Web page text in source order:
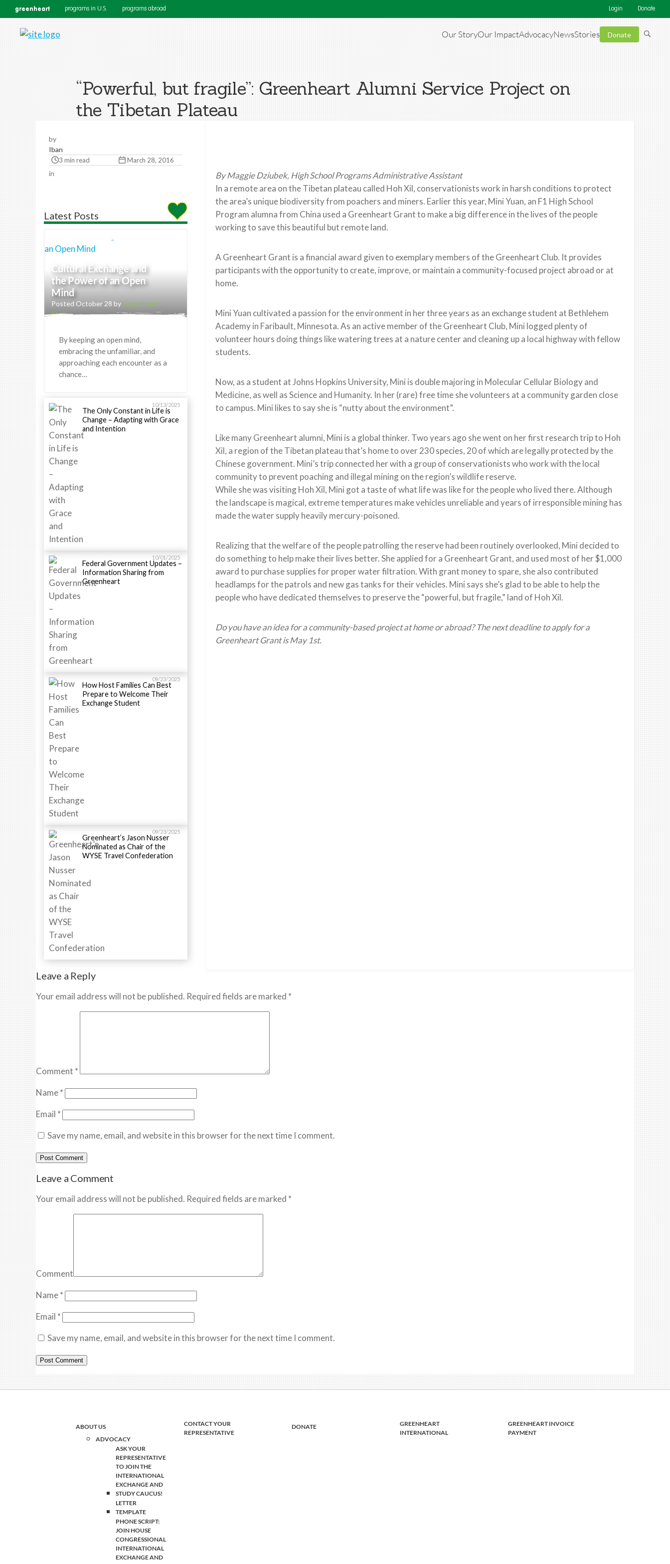
greenheart programs in U.S. programs abroad Login Donate
Our StoryOur ImpactAdvocacyNewsStories Donate
“Powerful, but fragile”: Greenheart Alumni Service Project on
the Tibetan Plateau
by
Iban
3 min read March 28, 2016
in
Latest Posts
Cultural Exchange and
the Power of an Open
Mind
Posted October 28 byGreenheart
Staff
By keeping an open mind,
embracing the unfamiliar, and
approaching each encounter as a
chance…
10/13/2025
The Only Constant in Life is
Change – Adapting with Grace
and Intention
10/01/2025
Federal Government Updates –
Information Sharing from
Greenheart
09/23/2025
How Host Families Can Best
Prepare to Welcome Their
Exchange Student
09/23/2025
Greenheart’s Jason Nusser
Nominated as Chair of the
WYSE Travel Confederation
By Maggie Dziubek, High School Programs Administrative Assistant
In a remote area on the Tibetan plateau called Hoh Xil, conservationists work in harsh conditions to protect
the area’s unique biodiversity from poachers and miners. Earlier this year, Mini Yuan, an F1 High School
Program alumna from China used a Greenheart Grant to make a big difference in the lives of the people
working to save this beautiful but remote land.
A Greenheart Grant is a financial award given to exemplary members of the Greenheart Club. It provides
participants with the opportunity to create, improve, or maintain a community-focused project abroad or at
home.
Mini Yuan cultivated a passion for the environment in her three years as an exchange student at Bethlehem
Academy in Faribault, Minnesota. As an active member of the Greenheart Club, Mini logged plenty of
volunteer hours doing things like watering trees at a nature center and cleaning up a local highway with fellow
students.
Now, as a student at Johns Hopkins University, Mini is double majoring in Molecular Cellular Biology and
Medicine, as well as Science and Humanity. In her (rare) free time she volunteers at a community garden close
to campus. Mini likes to say she is “nutty about the environment”.
Like many Greenheart alumni, Mini is a global thinker. Two years ago she went on her first research trip to Hoh
Xil, a region of the Tibetan plateau that’s home to over 230 species, 20 of which are legally protected by the
Chinese government. Mini’s trip connected her with a group of conservationists who work with the local
community to prevent poaching and illegal mining on the region’s wildlife reserve.
While she was visiting Hoh Xil, Mini got a taste of what life was like for the people who lived there. Although
the landscape is magical, extreme temperatures make vehicles unreliable and years of irresponsible mining has
made the water supply heavily mercury-poisoned.
Realizing that the welfare of the people patrolling the reserve had been routinely overlooked, Mini decided to
do something to help make their lives better. She applied for a Greenheart Grant, and used most of her $1,000
award to purchase supplies for proper water filtration. With grant money to spare, she also contributed
headlamps for the patrols and new gas tanks for their vehicles. Mini says she’s glad to be able to help the
people who have dedicated themselves to preserve the “powerful, but fragile,” land of Hoh Xil.
Do you have an idea for a community-based project at home or abroad? The next deadline to apply for a
Greenheart Grant is May 1st.
Leave a Reply
Your email address will not be published. Required fields are marked *
Comment *
Name*
Email *
Save my name, email, and website in this browser for the next time I comment.
Leave a Comment
Your email address will not be published. Required fields are marked *
Comment
Name*
Email *
Save my name, email, and website in this browser for the next time I comment.
ABOUT US
ADVOCACY
ASK YOUR
REPRESENTATIVE
TO JOIN THE
INTERNATIONAL
EXCHANGE AND
STUDY CAUCUS!
LETTER
TEMPLATE
PHONE SCRIPT:
JOIN HOUSE
CONGRESSIONAL
INTERNATIONAL
EXCHANGE AND
CONTACT YOUR
REPRESENTATIVE
DONATE
GREENHEART
INTERNATIONAL
GREENHEART INVOICE
PAYMENT